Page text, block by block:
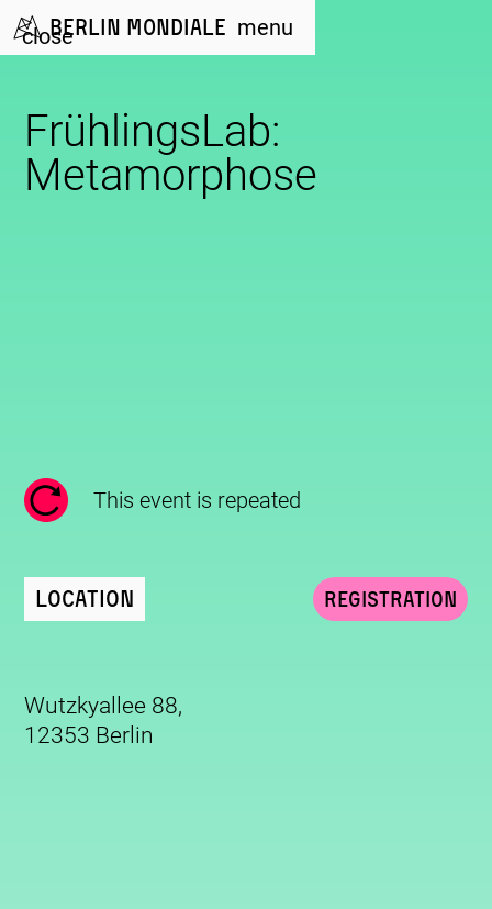
Berlin Mondiale menu
close
FrühlingsLab:
Metamorphose
This event is repeated
Location
Wutzkyallee 88,
12353 Berlin
Registration